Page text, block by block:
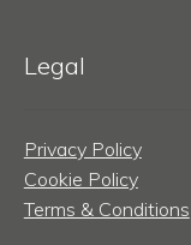
Legal
Privacy Policy
Cookie Policy
Terms & Conditions